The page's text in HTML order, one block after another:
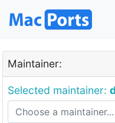
Maintainer:
Selected maintainer: